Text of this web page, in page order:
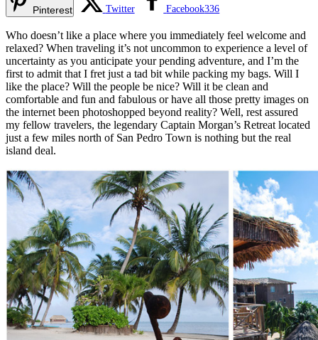
Pinterest Twitter Facebook336
Who doesn’t like a place where you immediately feel welcome and
relaxed? When traveling it’s not uncommon to experience a level of
uncertainty as you anticipate your pending adventure, and I’m the
first to admit that I fret just a tad bit while packing my bags. Will I
like the place? Will the people be nice? Will it be clean and
comfortable and fun and fabulous or have all those pretty images on
the internet been photoshopped beyond reality? Well, rest assured
my fellow travelers, the legendary Captain Morgan’s Retreat located
just a few miles north of San Pedro Town is nothing but the real
island deal.